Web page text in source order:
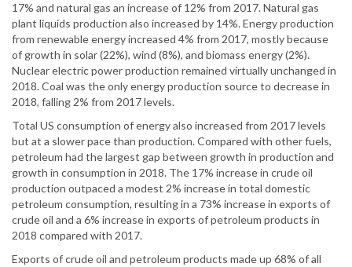
17% and natural gas an increase of 12% from 2017. Natural gas
plant liquids production also increased by 14%. Energy production
from renewable energy increased 4% from 2017, mostly because
of growth in solar (22%), wind (8%), and biomass energy (2%).
Nuclear electric power production remained virtually unchanged in
2018. Coal was the only energy production source to decrease in
2018, falling 2% from 2017 levels.
Total US consumption of energy also increased from 2017 levels
but at a slower pace than production. Compared with other fuels,
petroleum had the largest gap between growth in production and
growth in consumption in 2018. The 17% increase in crude oil
production outpaced a modest 2% increase in total domestic
petroleum consumption, resulting in a 73% increase in exports of
crude oil and a 6% increase in exports of petroleum products in
2018 compared with 2017.
Exports of crude oil and petroleum products made up 68% of all